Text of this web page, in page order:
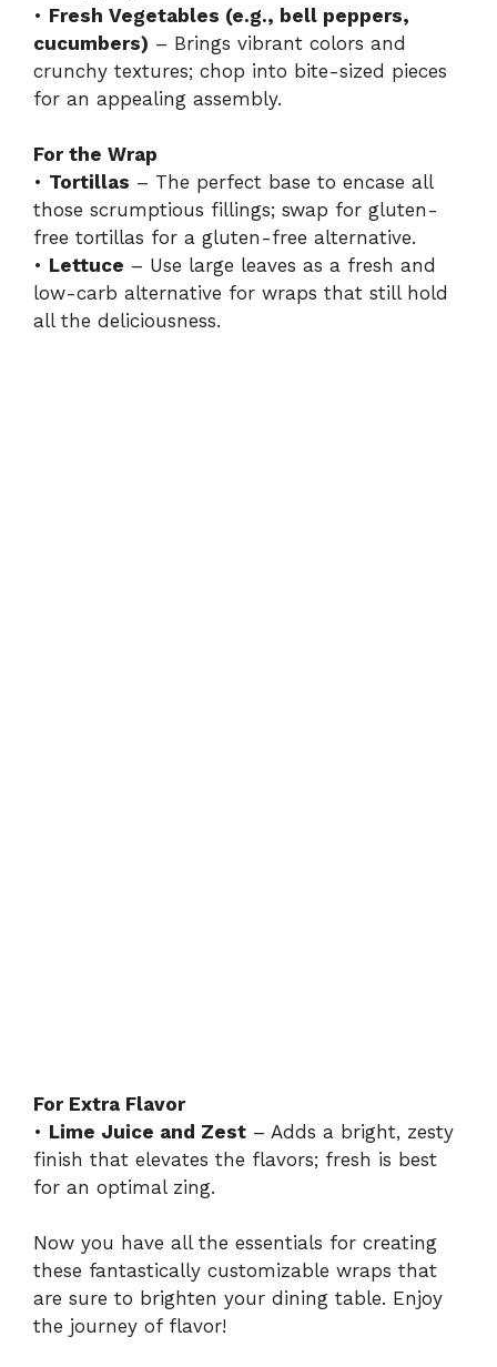
• Fresh Vegetables (e.g., bell peppers,
cucumbers) – Brings vibrant colors and
crunchy textures; chop into bite-sized pieces
for an appealing assembly.
For the Wrap
• Tortillas – The perfect base to encase all
those scrumptious fillings; swap for gluten-
free tortillas for a gluten-free alternative.
• Lettuce – Use large leaves as a fresh and
low-carb alternative for wraps that still hold
all the deliciousness.
For Extra Flavor
• Lime Juice and Zest – Adds a bright, zesty
finish that elevates the flavors; fresh is best
for an optimal zing.
Now you have all the essentials for creating
these fantastically customizable wraps that
are sure to brighten your dining table. Enjoy
the journey of flavor!